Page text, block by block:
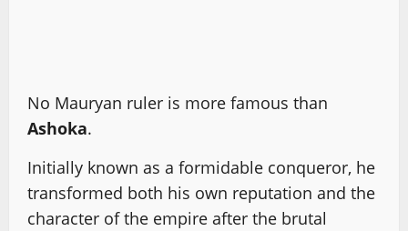
No Mauryan ruler is more famous than
Ashoka.
Initially known as a formidable conqueror, he
transformed both his own reputation and the
character of the empire after the brutal